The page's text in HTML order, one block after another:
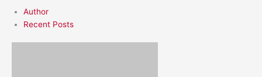
Author
Recent Posts